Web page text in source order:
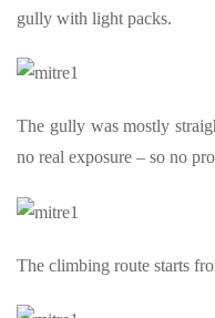
gully with light packs.
The gully was mostly
no real exposure – so no
The climbing route starts